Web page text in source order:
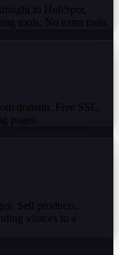
to HubSpot,
tools. No extra tools.
domain. Free SSL.
pages.
Sell products,
visitors to a